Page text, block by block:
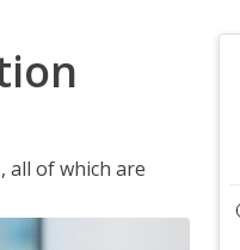
all of which are